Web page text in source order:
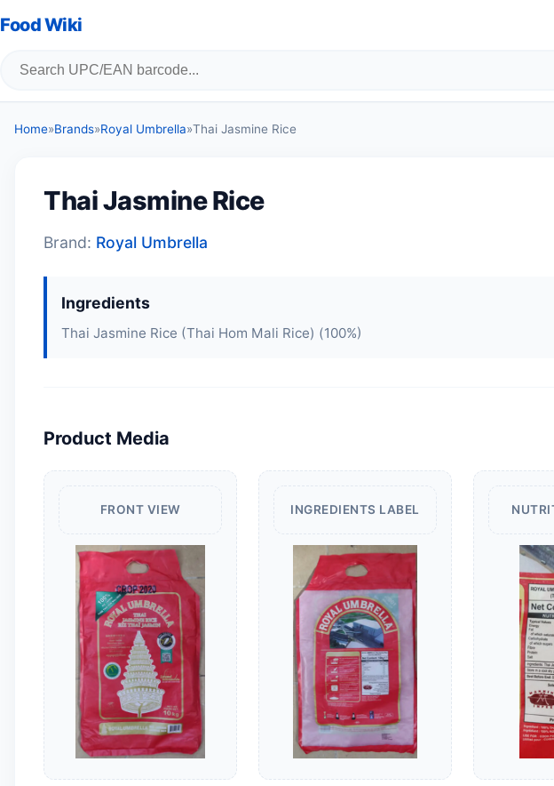
Food Wiki
Home»Brands»Royal Umbrella»Thai Jasmine Rice
Thai Jasmine Rice
Brand: Royal Umbrella
Ingredients
Thai Jasmine Rice (Thai Hom Mali Rice) (100%)
Product Media
FRONT VIEW INGREDIENTS LABEL